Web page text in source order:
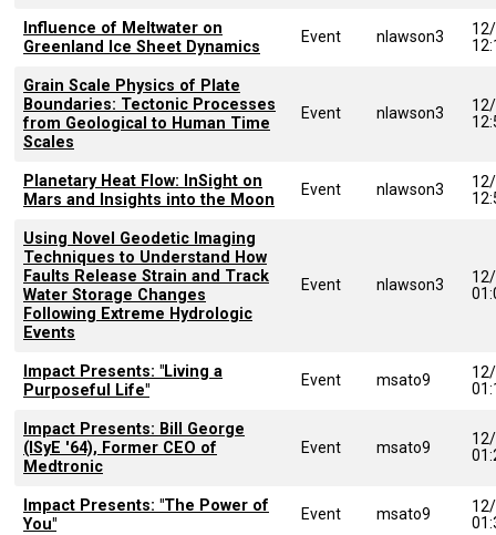
Influence of Meltwater on
Greenland Ice Sheet Dynamics
Event nlawson3
Grain Scale Physics of Plate
Boundaries: Tectonic Processes
from Geological to Human Time
Scales
Event nlawson3
Planetary Heat Flow: InSight on
Mars and Insights into the Moon
Event nlawson3
Using Novel Geodetic Imaging
Techniques to Understand How
Faults Release Strain and Track
Water Storage Changes
Following Extreme Hydrologic
Events
Event nlawson3
Impact Presents: "Living a
Purposeful Life"
Event msato9
Impact Presents: Bill George
(ISyE '64), Former CEO of
Medtronic
Event msato9
Impact Presents: "The Power of
You"
Event msato9